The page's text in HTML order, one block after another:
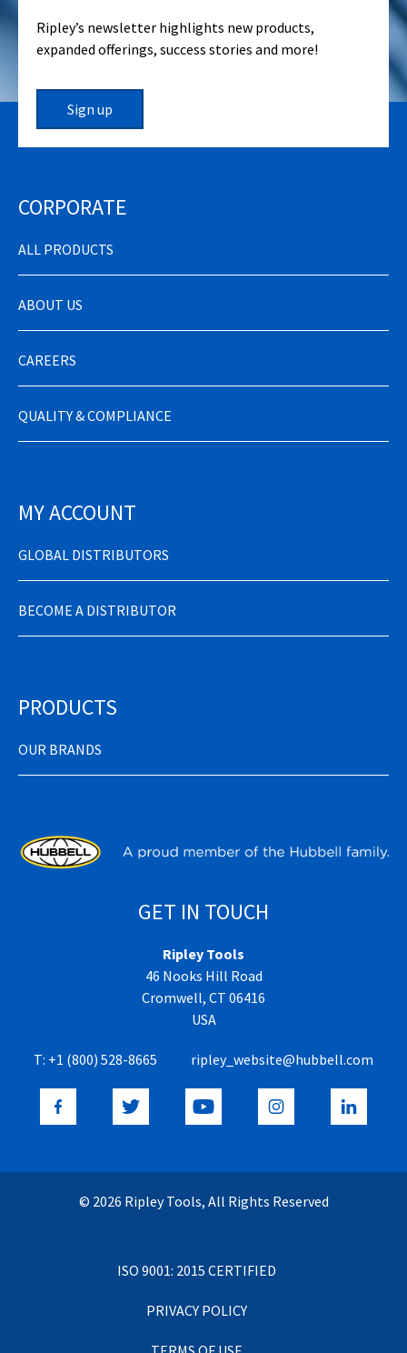
Ripley’s newsletter highlights new products,
expanded offerings, success stories and more!
Sign up
CORPORATE
ALL PRODUCTS
ABOUT US
CAREERS
QUALITY & COMPLIANCE
MY ACCOUNT
GLOBAL DISTRIBUTORS
BECOME A DISTRIBUTOR
PRODUCTS
OUR BRANDS
GET IN TOUCH
Ripley Tools
46 Nooks Hill Road
Cromwell, CT 06416
USA
T: +1 (800) 528-8665 ripley_website@hubbell.com
© 2026 Ripley Tools, All Rights Reserved
ISO 9001: 2015 CERTIFIED
PRIVACY POLICY